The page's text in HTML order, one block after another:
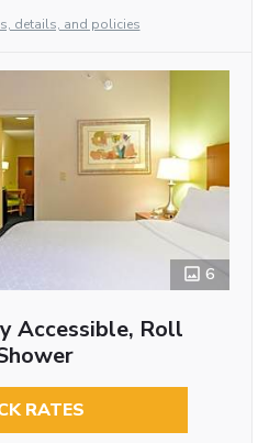
details, and policies
6
Accessible, Roll
RATES